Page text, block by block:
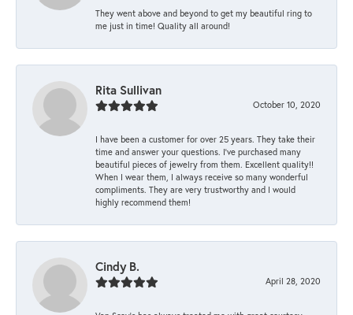
They went above and beyond to get my beautiful ring to
me just in time! Quality all around!
Rita Sullivan
October 10, 2020
I have been a customer for over 25 years. They take their
time and answer your questions. I’ve purchased many
beautiful pieces of jewelry from them. Excellent quality!!
When I wear them, I always receive so many wonderful
compliments. They are very trustworthy and I would
highly recommend them!
Cindy B.
April 28, 2020